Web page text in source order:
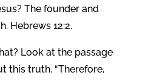
The founder and
Hebrews 12:2.
Look at the passage
this truth. “Therefore,